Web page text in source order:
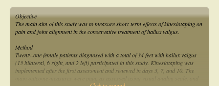
Objective
The main aim of this study was to measure short-term effects of kinesiotaping on
pain and joint alignment in the conservative treatment of hallux valgus.
Method
Twenty-one female patients diagnosed with a total of 34 feet with hallux valgus
(13 bilateral, 6 right, and 2 left) participated in this study. Kinesiotaping was
implemented after the first assessment and renewed in days 3, 7, and 10. The